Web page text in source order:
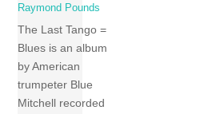
Raymond Pounds
The Last Tango =
Blues is an album
by American
trumpeter Blue
Mitchell recorded